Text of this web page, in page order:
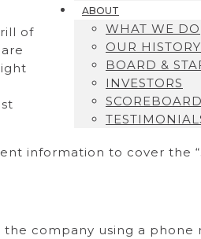
ABOUT
WHAT WE DO
OUR HISTORY
BOARD &
INVESTORS
SCOREBOARD
of
information to cover the
company using a phone